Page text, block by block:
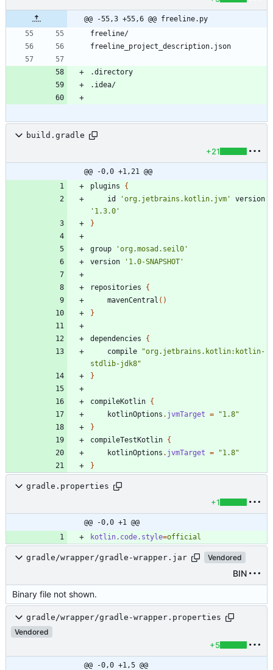
@@ -55,3 +55,6 @@ freeline.py
build.gradle
+21
@@ -0,0 +1,21 @@
plugins
{
id
'org.jetbrains.kotlin.jvm'
version
'1.3.0'
}
group
'org.mosad.seil0'
version
'1.0-SNAPSHOT'
repositories
{
mavenCentral ( )
}
dependencies
{
compile
"org.jetbrains.kotlin:kotlin-
stdlib-jdk8"
}
compileKotlin {
kotlinOptions . jvmTarget =
"1.8"
}
compileTestKotlin {
kotlinOptions . jvmTarget =
"1.8"
}
gradle.properties
+1
@@ -0,0 +1 @@
kotlin.code.style=official
gradle/wrapper/gradle-wrapper.jar Vendored
BIN
Binary file not shown.
gradle/wrapper/gradle-wrapper.properties
Vendored
+5
@@ -0,0 +1,5 @@